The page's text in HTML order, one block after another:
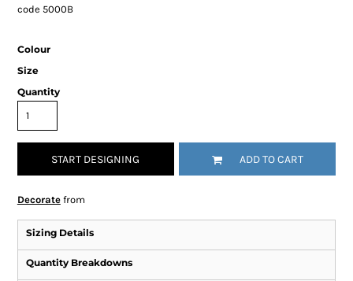
code 5000B
Colour
Size
Quantity
START DESIGNING ADD TO CART
Decoratefrom
Sizing Details
Quantity Breakdowns